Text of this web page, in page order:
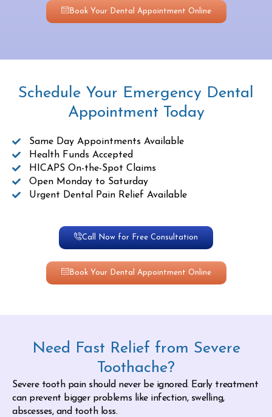
Book Your Dental Appointment Online
Schedule Your Emergency Dental
Appointment Today
Same Day Appointments Available
Health Funds Accepted
HICAPS On-the-Spot Claims
Open Monday to Saturday
Urgent Dental Pain Relief Available
Call Now for Free Consultation
Book Your Dental Appointment Online
Need Fast Relief from Severe
Toothache?
Severe tooth pain should never be ignored. Early treatment
can prevent bigger problems like infection, swelling,
abscesses, and tooth loss.